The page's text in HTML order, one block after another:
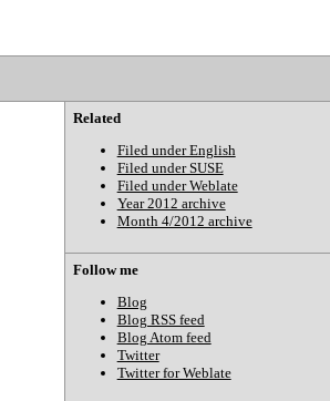
Related
Filed under English
Filed under SUSE
Filed under Weblate
Year 2012 archive
Month 4/2012 archive
Follow me
Blog
Blog RSS feed
Blog Atom feed
Twitter
Twitter for Weblate